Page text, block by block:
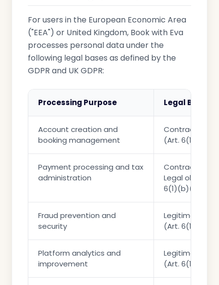
For users in the European Economic Area
("EEA") or United Kingdom, Book with Eva
processes personal data under the
following legal bases as defined by the
GDPR and UK GDPR:
Processing Purpose Legal Basis
Account creation and
booking management
Contractual
(Art. 6(1)(b))
Payment processing and tax
administration
Contractual
Legal
6(1)(b)(c))
Fraud prevention and
security
Legitimate
(Art. 6(1)(f))
Platform analytics and
improvement
Legitimate
(Art. 6(1)(f))